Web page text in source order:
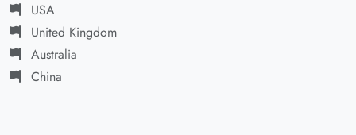
USA
United Kingdom
Australia
China